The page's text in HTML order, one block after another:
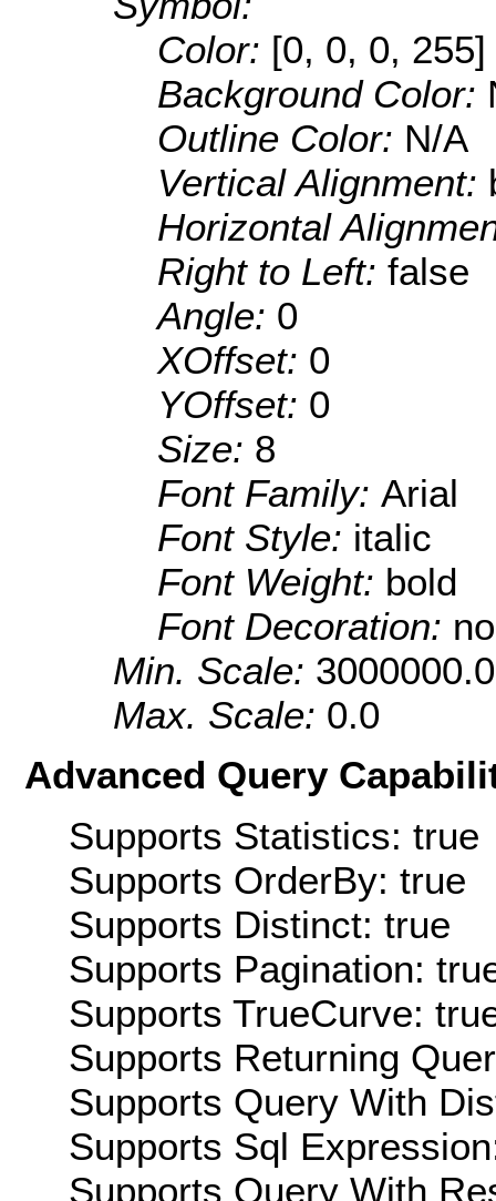
Color: [0, 0, 0, 255]
Background Color:
Outline Color: N/A
Vertical Alignment:
Horizontal
Right to Left: false
Angle: 0
XOffset: 0
YOffset: 0
Size: 8
Font Family: Arial
Font Style: italic
Font Weight: bold
Font Decoration:
Min. Scale: 3000000.0
Max. Scale: 0.0
Advanced Query
Supports Statistics: true
Supports OrderBy: true
Supports Distinct: true
Supports Pagination:
Supports TrueCurve:
Supports Returning
Supports Query With
Supports Sql
Supports Query With